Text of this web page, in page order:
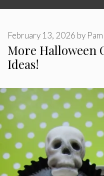
More Halloween
Ideas!
February 13, 2026 by Pam